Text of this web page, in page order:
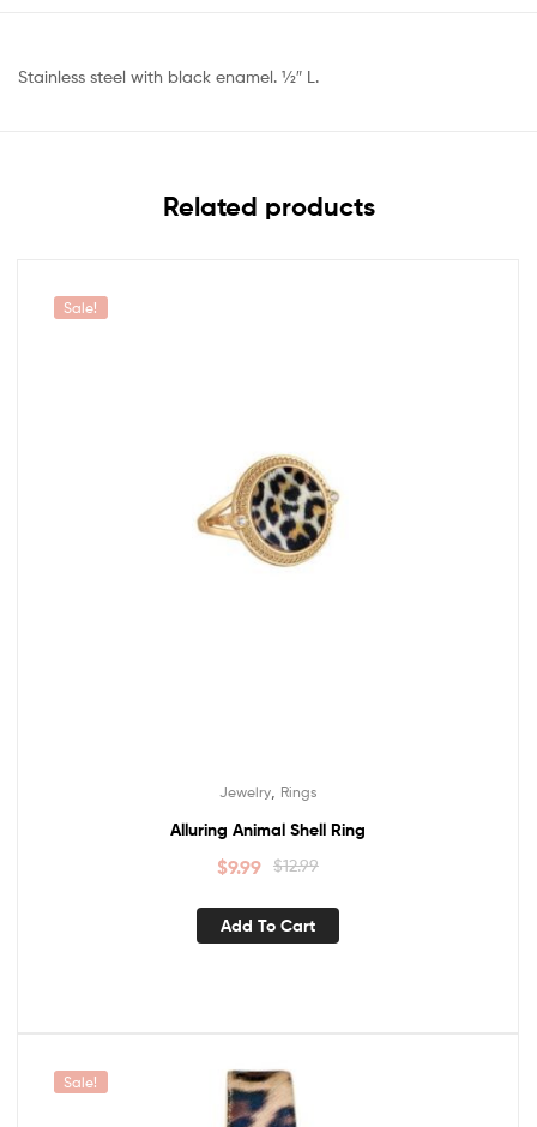
Stainless steel with black enamel. 1⁄2″ L.
Related products
Sale!
Jewelry, Rings
Alluring Animal Shell Ring
$12.99
$9.99
Add To Cart
Sale!